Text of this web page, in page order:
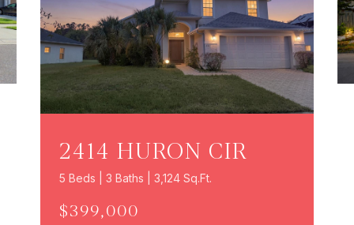
2414 HURON CIR
5 Beds | 3 Baths | 3,124 Sq.Ft.
$399,000